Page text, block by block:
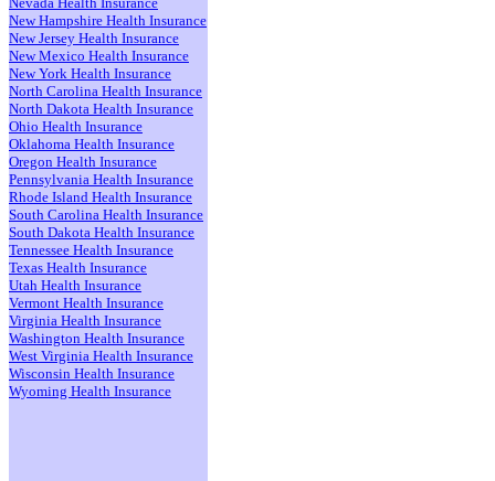
New Hampshire Health Insurance
New Jersey Health Insurance
New Mexico Health Insurance
New York Health Insurance
North Carolina Health Insurance
North Dakota Health Insurance
Ohio Health Insurance
Oklahoma Health Insurance
Oregon Health Insurance
Pennsylvania Health Insurance
Rhode Island Health Insurance
South Carolina Health Insurance
South Dakota Health Insurance
Tennessee Health Insurance
Texas Health Insurance
Utah Health Insurance
Vermont Health Insurance
Virginia Health Insurance
Washington Health Insurance
West Virginia Health Insurance
Wisconsin Health Insurance
Wyoming Health Insurance